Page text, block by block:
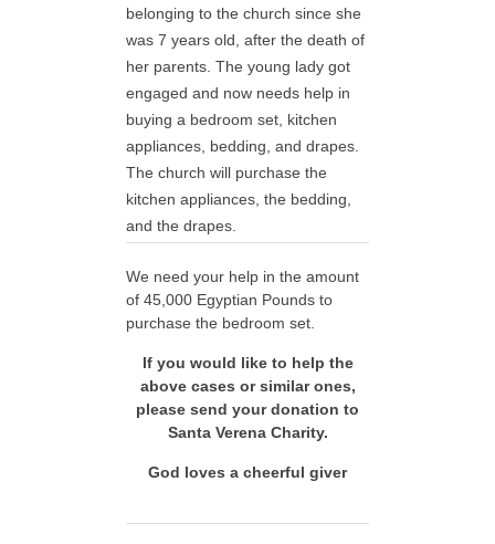
belonging to the church since she
was 7 years old, after the death of
her parents. The young lady got
engaged and now needs help in
buying a bedroom set, kitchen
appliances, bedding, and drapes.
The church will purchase the
kitchen appliances, the bedding,
and the drapes.
We need your help in the amount
of 45,000 Egyptian Pounds to
purchase the bedroom set.
If you would like to help the
above cases or similar ones,
please send your donation to
Santa Verena Charity.
God loves a cheerful giver